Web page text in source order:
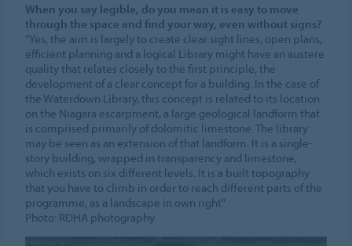
When you say legible, do you mean it is easy to move
through the space and find your way, even without signs?
“Yes, the aim is largely to create clear sight lines, open plans,
efficient planning and a logical Library might have an austere
quality that relates closely to the first principle, the
development of a clear concept for a building. In the case of
the Waterdown Library, this concept is related to its location
on the Niagara escarpment, a large geological landform that
is comprised primarily of dolomitic limestone. The library
may be seen as an extension of that landform. It is a single-
story building, wrapped in transparency and limestone,
which exists on six different levels. It is a built topography
that you have to climb in order to reach different parts of the
programme, as a landscape in own right"
Photo: RDHA photography